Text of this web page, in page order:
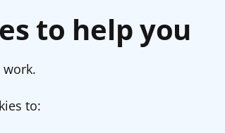
to help you
to: